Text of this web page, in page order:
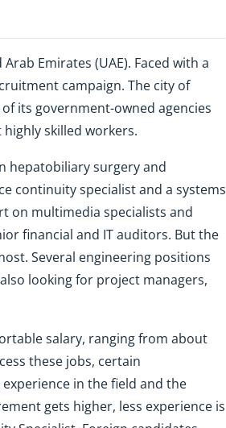
Emirates (UAE). Faced with a
campaign. The city of
its government-owned agencies
skilled workers.
hepatobiliary surgery and
continuity specialist and a systems
on multimedia specialists and
financial and IT auditors. But the
Several engineering positions
looking for project managers,
salary, ranging from about
these jobs, certain
in the field and the
gets higher, less experience is